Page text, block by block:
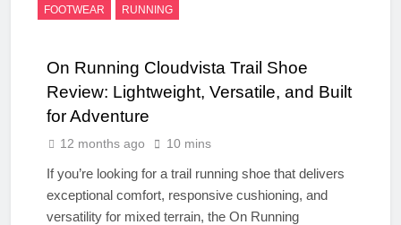
FOOTWEAR RUNNING
On Running Cloudvista Trail Shoe
Review: Lightweight, Versatile, and Built
for Adventure
12 months ago 10 mins
If you’re looking for a trail running shoe that delivers
exceptional comfort, responsive cushioning, and
versatility for mixed terrain, the On Running